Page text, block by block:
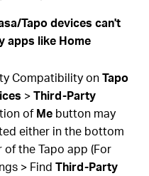
Tapo devices can't
apps like Home
Compatibility onTapo
>Third-Party
ofMe button may
either in the bottom
the Tapo app (For
> FindThird-Party